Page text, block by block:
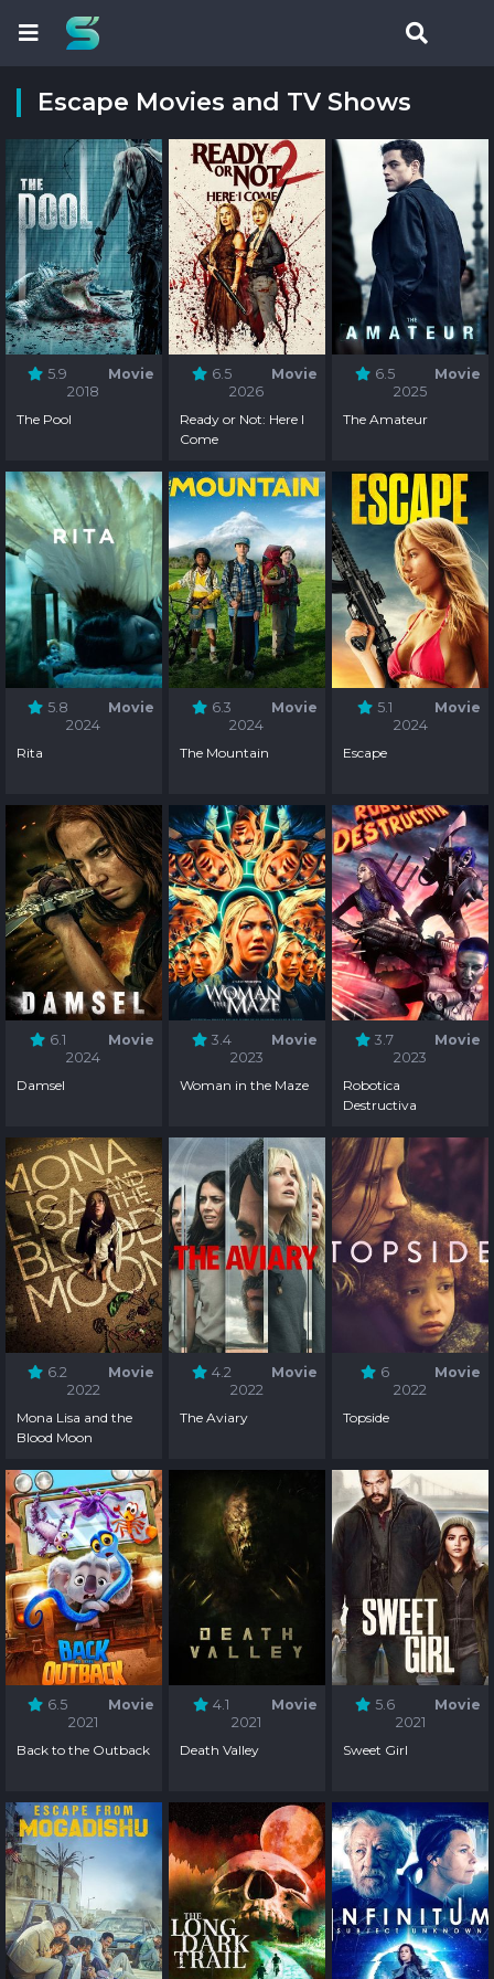
Escape Movies and TV Shows
5.9
Movie
2018
The Pool
6.5
Movie
2026
Ready or Not: Here I
Come
6.5
Movie
2025
The Amateur
5.8
Movie
2024
Rita
6.3
Movie
2024
The Mountain
5.1
Movie
2024
Escape
6.1
Movie
2024
Damsel
3.4
Movie
2023
Woman in the Maze
3.7
Movie
2023
Robotica
Destructiva
6.2
Movie
2022
Mona Lisa and the
Blood Moon
4.2
Movie
2022
The Aviary
6
Movie
2022
Topside
6.5
Movie
2021
Back to the Outback
4.1
Movie
2021
Death Valley
5.6
Movie
2021
Sweet Girl